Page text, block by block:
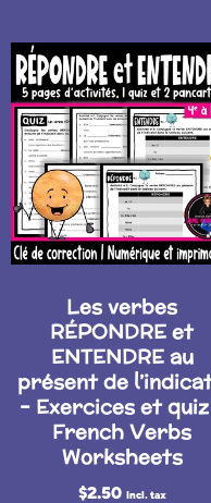
Les verbes
RÉPONDRE et
ENTENDRE au
présent de
– Exercices et quiz
French Verbs
Worksheets
$2.50 Incl. tax